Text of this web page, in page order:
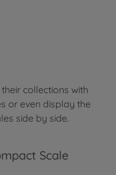
collections with
or even display the
side by side.
Scale